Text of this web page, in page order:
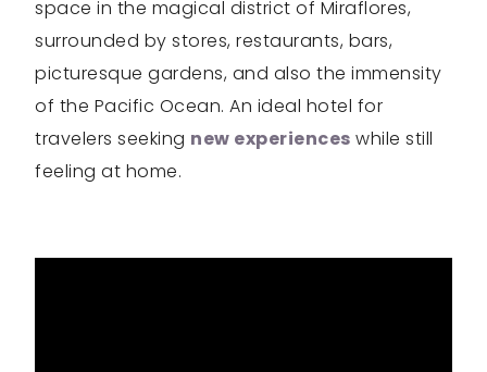
space in the magical district of Miraflores,
surrounded by stores, restaurants, bars,
picturesque gardens, and also the immensity
of the Pacific Ocean. An ideal hotel for
travelers seeking new experiences while still
feeling at home.